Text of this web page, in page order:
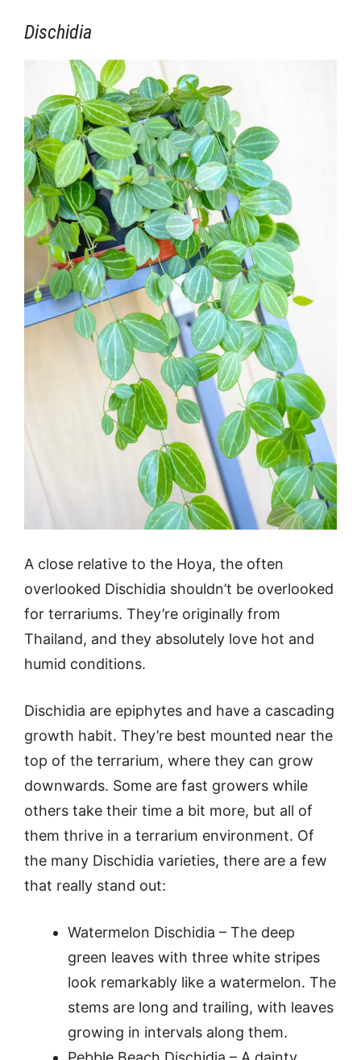
Dischidia
A close relative to the Hoya, the often
overlooked Dischidia shouldn’t be overlooked
for terrariums. They’re originally from
Thailand, and they absolutely love hot and
humid conditions.
Dischidia are epiphytes and have a cascading
growth habit. They’re best mounted near the
top of the terrarium, where they can grow
downwards. Some are fast growers while
others take their time a bit more, but all of
them thrive in a terrarium environment. Of
the many Dischidia varieties, there are a few
that really stand out:
Watermelon Dischidia – The deep
green leaves with three white stripes
look remarkably like a watermelon. The
stems are long and trailing, with leaves
growing in intervals along them.